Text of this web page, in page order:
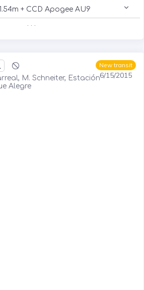
+ CCD Apogee AU9
. . .
New transit
6/15/2015
M. Schneiter, Estación
Alegre